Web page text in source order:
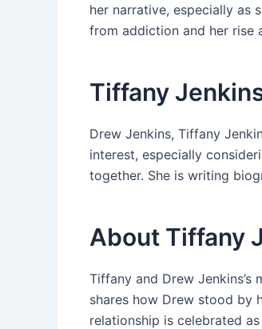
her narrative, especially as
from addiction and her rise
Tiffany
Drew Jenkins, Tiffany
interest, especially
together. She is writing
About Tiffany
Tiffany and Drew Jenkins’s
shares how Drew stood by
relationship is celebrated